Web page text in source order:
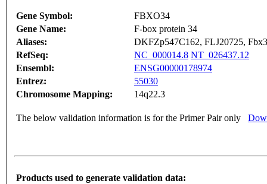
Gene Symbol:
FBXO34
Gene Name:
F-box protein 34
Aliases:
DKFZp547C162, FLJ20725,
RefSeq:
NC_000014.8 NT_026437.12
Ensembl:
ENSG00000178974
Entrez:
55030
Chromosome Mapping:
14q22.3
The below validation information is for the Primer Pair only
Products used to generate validation data: